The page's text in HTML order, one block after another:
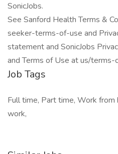
SonicJobs.
See Sanford Health Terms &
seeker-terms-of-use and
statement and SonicJobs
and Terms of Use at us/terms-
Job Tags
Full time, Part time, Work from
work,